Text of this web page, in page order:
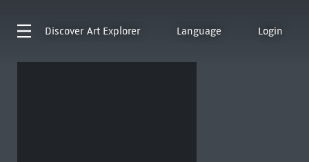
Discover Art Explorer Language Login